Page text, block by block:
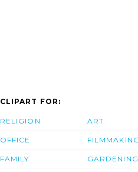
CLIPART FOR:
RELIGION
OFFICE
FAMILY
ART
FILMMAKING
GARDENING